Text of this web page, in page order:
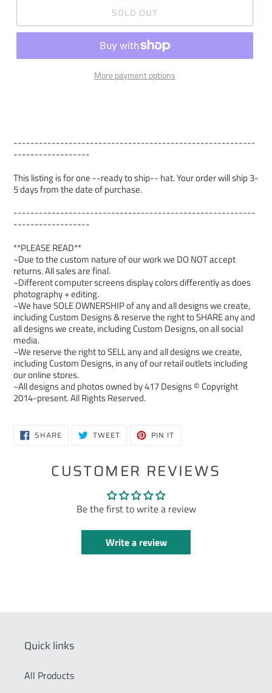
SOLD OUT
More payment options
---------------------------------------------------------
------------------
This listing is for one --ready to ship-- hat. Your order will ship 3-
5 days from the date of purchase.
---------------------------------------------------------
------------------
**PLEASE READ**
~Due to the custom nature of our work we DO NOT accept
returns. All sales are final.
~Different computer screens display colors differently as does
photography + editing.
~We have SOLE OWNERSHIP of any and all designs we create,
including Custom Designs & reserve the right to SHARE any and
all designs we create, including Custom Designs, on all social
media.
~We reserve the right to SELL any and all designs we create,
including Custom Designs, in any of our retail outlets including
our online stores.
~All designs and photos owned by 417 Designs © Copyright
2014-present. All Rights Reserved.
SHARESHARE
ON TWEETTWEET PIN IT
CUSTOMER REVIEWS
Be the first to write a review
Write a review
Quick links
All Products